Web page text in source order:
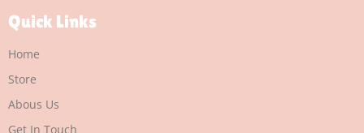
Quick Links
Home
Store
Abous Us
Get In Touch